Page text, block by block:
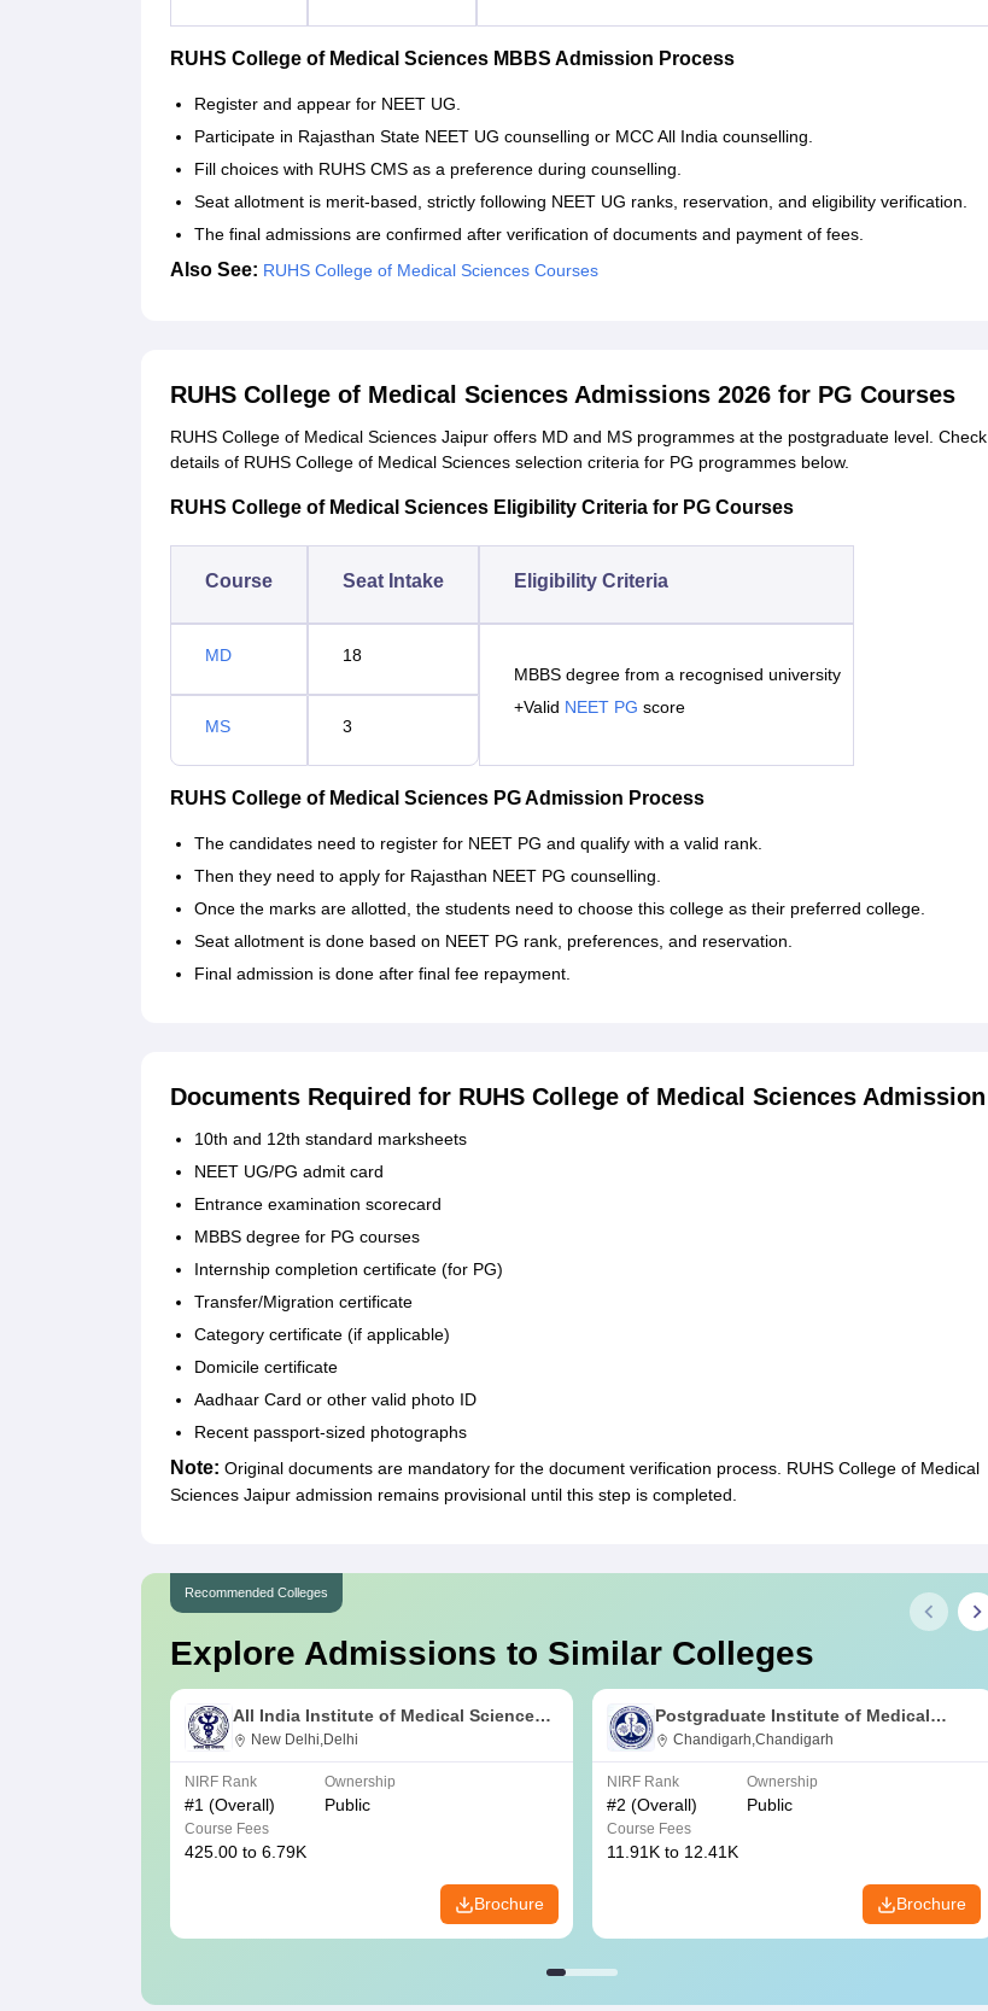
RUHS College of Medical Sciences MBBS Admission Process
Register and appear for NEET UG.
Participate in Rajasthan State NEET UG counselling or MCC All India counselling.
Fill choices with RUHS CMS as a preference during counselling.
Seat allotment is merit-based, strictly following NEET UG ranks, reservation, and eligibility verification.
The final admissions are confirmed after verification of documents and payment of fees.
Also See: RUHS College of Medical Sciences Courses
RUHS College of Medical Sciences Admissions 2026 for PG Courses
RUHS College of Medical Sciences Jaipur offers MD and MS programmes at the postgraduate level. Check
details of RUHS College of Medical Sciences selection criteria for PG programmes below.
RUHS College of Medical Sciences Eligibility Criteria for PG Courses
Course Seat Intake Eligibility Criteria
MD
18
MBBS degree from a recognised university
+Valid NEET PG score
MS
3
RUHS College of Medical Sciences PG Admission Process
The candidates need to register for NEET PG and qualify with a valid rank.
Then they need to apply for Rajasthan NEET PG counselling.
Once the marks are allotted, the students need to choose this college as their preferred college.
Seat allotment is done based on NEET PG rank, preferences, and reservation.
Final admission is done after final fee repayment.
Documents Required for RUHS College of Medical Sciences Admission
10th and 12th standard marksheets
NEET UG/PG admit card
Entrance examination scorecard
MBBS degree for PG courses
Internship completion certificate (for PG)
Transfer/Migration certificate
Category certificate (if applicable)
Domicile certificate
Aadhaar Card or other valid photo ID
Recent passport-sized photographs
Note: Original documents are mandatory for the document verification process. RUHS College of Medical
Sciences Jaipur admission remains provisional until this step is completed.
Recommended Colleges
Explore Admissions to Similar Colleges
All India Institute of Medical Sciences
New Delhi
New Delhi,Delhi
NIRF Rank
#1 (Overall)
Ownership
Public
Course Fees
425.00 to 6.79K
Brochure
Postgraduate Institute of Medical
Education and Research Chandigarh
Chandigarh,Chandigarh
NIRF Rank
#2 (Overall)
Ownership
Public
Course Fees
11.91K to 12.41K
Brochure